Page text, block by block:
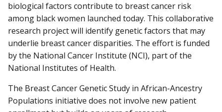
biological factors contribute to breast cancer risk
among black women launched today. This collaborative
research project will identify genetic factors that may
underlie breast cancer disparities. The effort is funded
by the National Cancer Institute (NCI), part of the
National Institutes of Health.
The Breast Cancer Genetic Study in African-Ancestry
Populations initiative does not involve new patient